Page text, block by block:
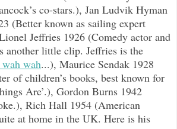
co-stars.), Jan Ludvik Hyman
(Better known as sailing expert
Jeffries 1926 (Comedy actor and
another little clip. Jeffries is the
wah...), Maurice Sendak 1928
of children’s books, best known for
Are’.), Gordon Burns 1942
Rich Hall 1954 (American
at home in the UK. Here is his